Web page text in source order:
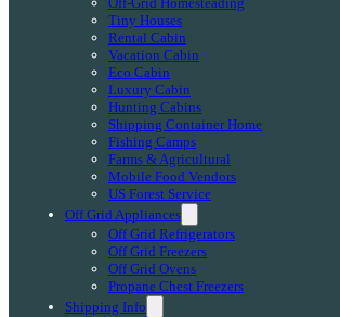
Tiny Houses
Rental Cabin
Vacation Cabin
Eco Cabin
Luxury Cabin
Hunting Cabins
Shipping Container Home
Fishing Camps
Farms & Agricultural
Mobile Food Vendors
US Forest Service
Off Grid Appliances
Off Grid Refrigerators
Off Grid Freezers
Off Grid Ovens
Propane Chest Freezers
Shipping Info